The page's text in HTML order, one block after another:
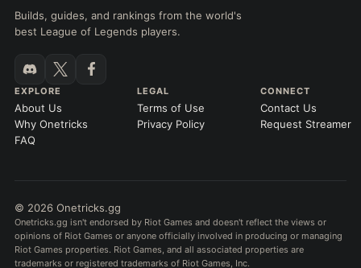
Builds, guides, and rankings from the world's
best League of Legends players.
EXPLORE
About Us
Why Onetricks
FAQ
LEGAL
Terms of Use
Privacy Policy
CONNECT
Contact Us
Request Streamer
© 2026 Onetricks.gg
Onetricks.gg isn't endorsed by Riot Games and doesn't reflect the views or
opinions of Riot Games or anyone officially involved in producing or managing
Riot Games properties. Riot Games, and all associated properties are
trademarks or registered trademarks of Riot Games, Inc.